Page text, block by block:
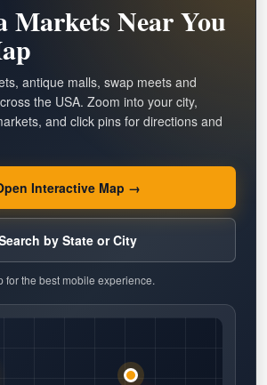
Markets Near You
antique malls, swap meets and
the USA. Zoom into your city,
and click pins for directions and
Interactive Map →
by State or City
for the best mobile experience.